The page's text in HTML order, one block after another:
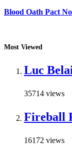
Blood Oath Pact
Most Viewed
Luc
35714 views
Fireball
16172 views